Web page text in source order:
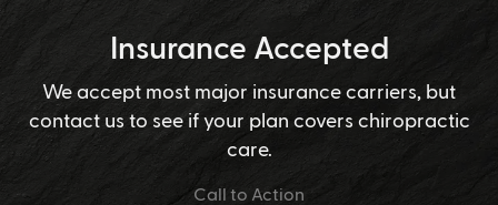
Insurance Accepted
We accept most major insurance carriers, but
contact us to see if your plan covers chiropractic
care.
Call to Action